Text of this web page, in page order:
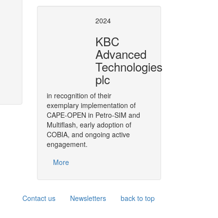
CAPE-OPEN
and 2008. Air Liquide has been
process of developing and
its engineering functions.
More
throughout its software solution
2024
KBC
Advanced
Technologies
plc
in recognition of their
exemplary implementation of
CAPE-OPEN in Petro-SIM and
Multiflash, early adoption of
COBIA, and ongoing active
engagement.
More
Contact us Newsletters back to top